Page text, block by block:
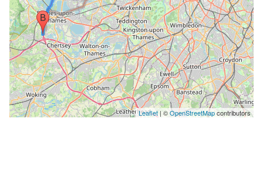
Leaflet | ©OpenStreetMapcontributors